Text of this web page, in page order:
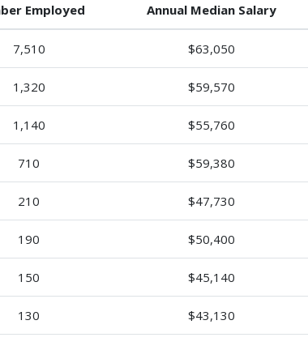
Employed Annual Median Salary
7,510 $63,050
1,320 $59,570
1,140 $55,760
710 $59,380
210 $47,730
190 $50,400
150 $45,140
130 $43,130